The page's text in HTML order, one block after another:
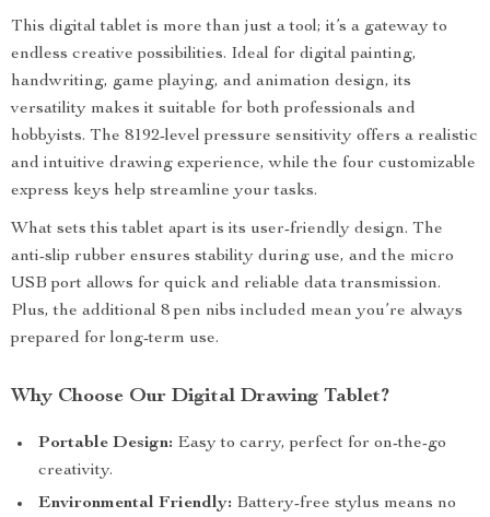
This digital tablet is more than just a tool; it’s a gateway to
endless creative possibilities. Ideal for digital painting,
handwriting, game playing, and animation design, its
versatility makes it suitable for both professionals and
hobbyists. The 8192-level pressure sensitivity offers a realistic
and intuitive drawing experience, while the four customizable
express keys help streamline your tasks.
What sets this tablet apart is its user-friendly design. The
anti-slip rubber ensures stability during use, and the micro
USB port allows for quick and reliable data transmission.
Plus, the additional 8 pen nibs included mean you’re always
prepared for long-term use.
Why Choose Our Digital Drawing Tablet?
Portable Design: Easy to carry, perfect for on-the-go
creativity.
Environmental Friendly: Battery-free stylus means no